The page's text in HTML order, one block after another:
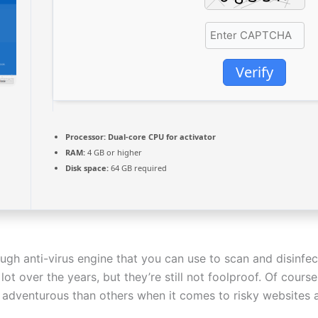
Verify
Processor: Dual-core CPU for activator
RAM: 4 GB or higher
Disk space: 64 GB required
anti-virus engine that you can use to scan and
over the years, but they’re still not foolproof. Of
than others when it comes to risky websites